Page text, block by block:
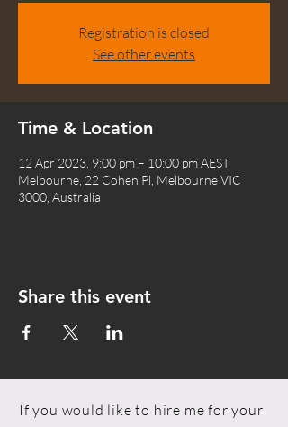
Registration is closed
See other events
Time & Location
12 Apr 2023, 9:00 pm – 10:00 pm AEST
Melbourne, 22 Cohen Pl, Melbourne VIC
3000, Australia
Share this event
If you would like to hire me for your